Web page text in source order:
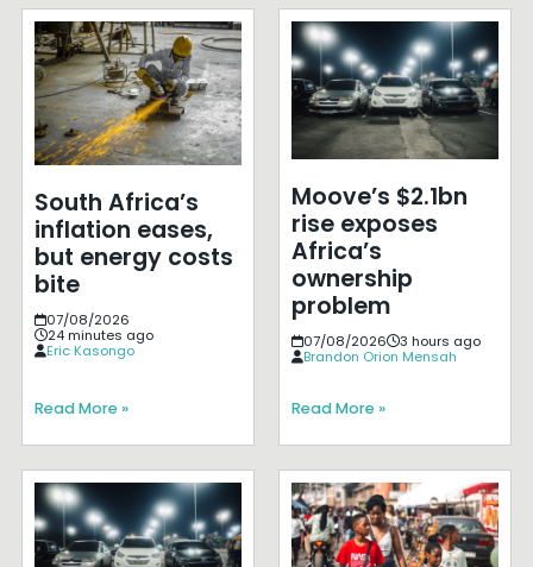
South Africa’s
inflation eases,
but energy costs
bite
07/08/2026
24 minutes ago
Eric Kasongo
Read More »
Moove’s $2.1bn
rise exposes
Africa’s
ownership
problem
07/08/2026
3 hours ago
Brandon Orion Mensah
Read More »